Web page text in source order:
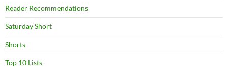
Reader Recommendations
Saturday Short
Shorts
Top 10 Lists